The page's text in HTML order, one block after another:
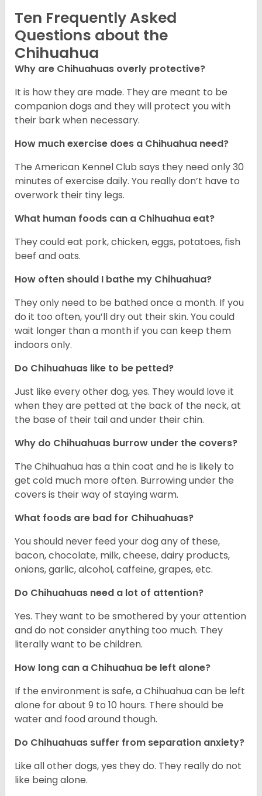
Ten Frequently Asked
Questions about the
Chihuahua
Why are Chihuahuas overly protective?
It is how they are made. They are meant to be
companion dogs and they will protect you with
their bark when necessary.
How much exercise does a Chihuahua need?
The American Kennel Club says they need only 30
minutes of exercise daily. You really don’t have to
overwork their tiny legs.
What human foods can a Chihuahua eat?
They could eat pork, chicken, eggs, potatoes, fish
beef and oats.
How often should I bathe my Chihuahua?
They only need to be bathed once a month. If you
do it too often, you’ll dry out their skin. You could
wait longer than a month if you can keep them
indoors only.
Do Chihuahuas like to be petted?
Just like every other dog, yes. They would love it
when they are petted at the back of the neck, at
the base of their tail and under their chin.
Why do Chihuahuas burrow under the covers?
The Chihuahua has a thin coat and he is likely to
get cold much more often. Burrowing under the
covers is their way of staying warm.
What foods are bad for Chihuahuas?
You should never feed your dog any of these,
bacon, chocolate, milk, cheese, dairy products,
onions, garlic, alcohol, caffeine, grapes, etc.
Do Chihuahuas need a lot of attention?
Yes. They want to be smothered by your attention
and do not consider anything too much. They
literally want to be children.
How long can a Chihuahua be left alone?
If the environment is safe, a Chihuahua can be left
alone for about 9 to 10 hours. There should be
water and food around though.
Do Chihuahuas suffer from separation anxiety?
Like all other dogs, yes they do. They really do not
like being alone.